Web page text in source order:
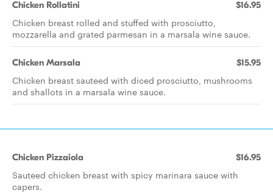
Chicken Rollatini $16.95
Chicken breast rolled and stuffed with prosciutto,
mozzarella and grated parmesan in a marsala wine sauce.
Chicken Marsala $15.95
Chicken breast sauteed with diced prosciutto, mushrooms
and shallots in a marsala wine sauce.
Chicken Pizzaiola $16.95
Sauteed chicken breast with spicy marinara sauce with
capers.